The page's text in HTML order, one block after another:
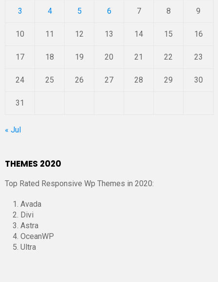
3 4 5 6 7 8 9
10 11 12 13 14 15 16
17 18 19 20 21 22 23
24 25 26 27 28 29 30
31
« Jul
THEMES 2020
Top Rated Responsive Wp Themes in 2020:
Avada
Divi
Astra
OceanWP
Ultra